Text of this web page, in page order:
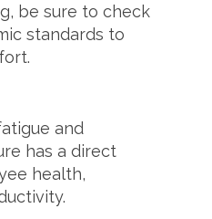
be sure to check
standards to
and
has a direct
health,